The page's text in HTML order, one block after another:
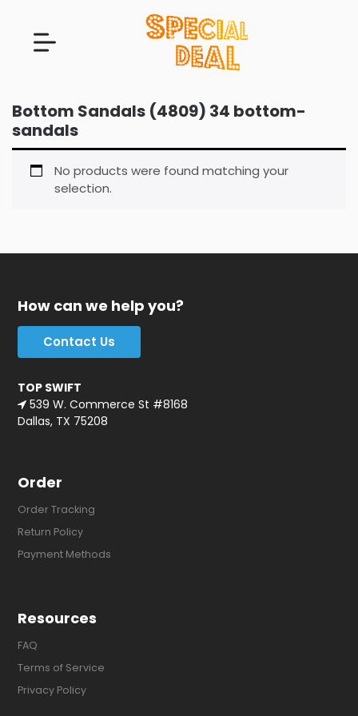
Bottom Sandals (4809) 34 bottom-
sandals
No products were found matching your
selection.
How can we help you?
Contact Us
TOP SWIFT
539 W. Commerce St #8168
Dallas, TX 75208
Order
Order Tracking
Return Policy
Payment Methods
Resources
FAQ
Terms of Service
Privacy Policy